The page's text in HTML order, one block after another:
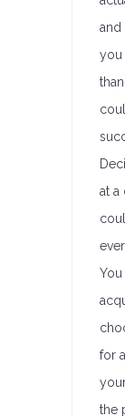
and
you
at a
for
the